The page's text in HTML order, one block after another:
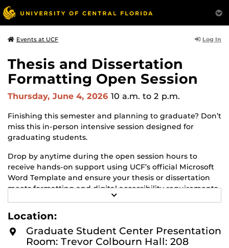
Events at UCF Log In
Thesis and Dissertation
Formatting Open Session
Thursday, June 4, 2026 10 a.m. to 2 p.m.
Finishing this semester and planning to graduate? Don’t
miss this in-person intensive session designed for
graduating students.
Drop by anytime during the open session hours to
receive hands-on support using UCF’s official Microsoft
Word Template and ensure your thesis or dissertation
meets formatting and digital accessibility requirements
because misunderstandings of these requirements can
delay your graduation!
You’ll also get a clear overview of the Format Review
process and expectations.
E
M
O
R
Location:
Graduate Student Center Presentation
Room: Trevor Colbourn Hall: 208